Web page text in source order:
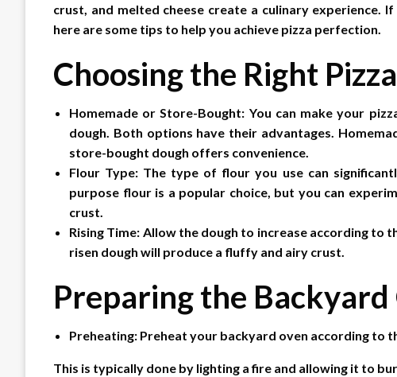
crust, and melted cheese create a culinary experience.
here are some tips to help you achieve pizza perfection.
Choosing the Right
Homemade or Store-Bought: You can make your
dough. Both options have their advantages.
store-bought dough offers convenience.
Flour Type: The type of flour you use can
purpose flour is a popular choice, but you can
crust.
Rising Time: Allow the dough to increase according to
risen dough will produce a fluffy and airy crust.
Preparing the Backyard
Preheating: Preheat your backyard oven according to
This is typically done by lighting a fire and allowing it to